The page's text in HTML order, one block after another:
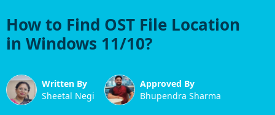
How to Find OST File Location
in Windows 11/10?
Written By
Sheetal Negi
Approved By
Bhupendra Sharma